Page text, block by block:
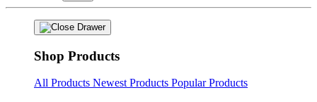
Shop Products
All Products Newest Products Popular Products